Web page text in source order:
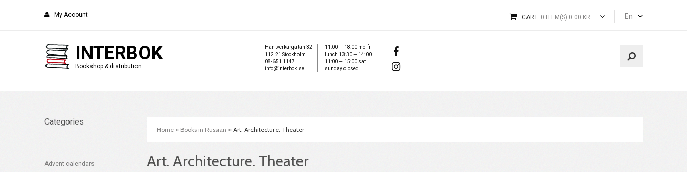
My Account En
CART: 0 ITEM(S) 0.00 KR.
INTERBOK
Bookshop & distribution
Hantverkargatan 32
112 21 Stockholm
08-651 1147
info@interbok.se
11:00 — 18:00 mo-fr
lunch 13:30 — 14:00
11:00 — 15:00 sat
sunday closed
Categories
Advent calendars
Home » Books in Russian » Art. Architecture. Theater
Art. Architecture. Theater